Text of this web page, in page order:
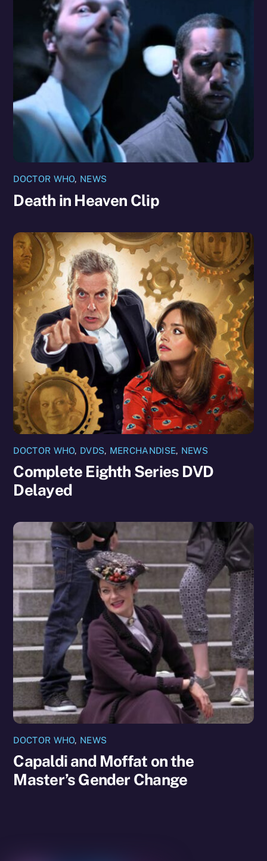
DOCTOR WHO, NEWS
Death in Heaven Clip
DOCTOR WHO, DVDS, MERCHANDISE, NEWS
Complete Eighth Series DVD
Delayed
DOCTOR WHO, NEWS
Capaldi and Moffat on the
Master’s Gender Change